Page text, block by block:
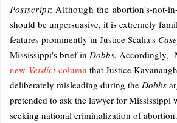
Postscript: Although the abortion's-not-
should be unpersuasive, it is extremely
features prominently in Justice Scalia's
Mississippi's brief in Dobbs. Accordingly,
new Verdict column that Justice
deliberately misleading during the Dobbs
pretended to ask the lawyer for Mississippi
seeking national criminalization of